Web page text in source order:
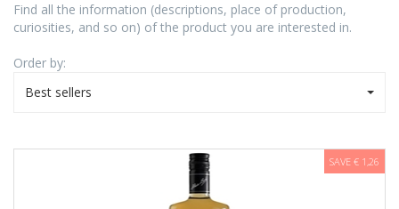
Find all the information (descriptions, place of production,
curiosities, and so on) of the product you are interested in.
Order by:
Best sellers
SAVE € 1,26